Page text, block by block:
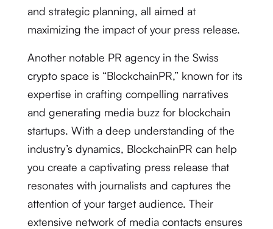
and strategic planning, all aimed at
maximizing the impact of your press release.
Another notable PR agency in the Swiss
crypto space is “BlockchainPR,” known for its
expertise in crafting compelling narratives
and generating media buzz for blockchain
startups. With a deep understanding of the
industry’s dynamics, BlockchainPR can help
you create a captivating press release that
resonates with journalists and captures the
attention of your target audience. Their
extensive network of media contacts ensures